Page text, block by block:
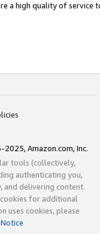
a high quality of service
Amazon.com, Inc.
tools (collectively,
authenticating you,
and delivering content.
cookies for additional
uses cookies, please